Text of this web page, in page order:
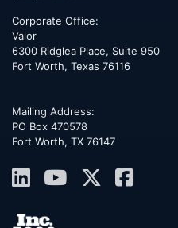
Corporate Office:
Valor
6300 Ridglea Place, Suite 950
Fort Worth, Texas 76116
Mailing Address:
PO Box 470578
Fort Worth, TX 76147